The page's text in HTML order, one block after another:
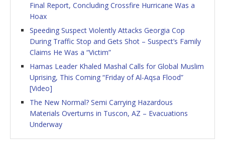
Final Report, Concluding Crossfire Hurricane Was a
Hoax
Speeding Suspect Violently Attacks Georgia Cop
During Traffic Stop and Gets Shot – Suspect’s Family
Claims He Was a “Victim”
Hamas Leader Khaled Mashal Calls for Global Muslim
Uprising, This Coming “Friday of Al-Aqsa Flood”
[Video]
The New Normal? Semi Carrying Hazardous
Materials Overturns in Tuscon, AZ – Evacuations
Underway